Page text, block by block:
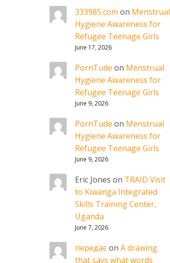
333985.com on Menstrual
Hygiene Awareness for
Refugee Teenage Girls
June 17, 2026
PornTude on Menstrual
Hygiene Awareness for
Refugee Teenage Girls
June 9, 2026
PornTude on Menstrual
Hygiene Awareness for
Refugee Teenage Girls
June 9, 2026
Eric Jones on TRAID Visit
to Kiwanga Integrated
Skills Training Center,
Uganda
June 7, 2026
передаєon A drawing
that says what words